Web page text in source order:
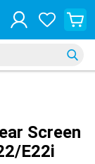
Screen
E22i